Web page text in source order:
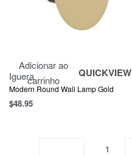
Adicionar ao
carrinho
QUICKVIEW
Iguera
Modern Round Wall Lamp Gold
$48.95
1